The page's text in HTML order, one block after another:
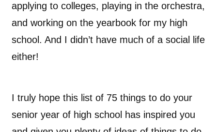
applying to colleges, playing in the orchestra,
and working on the yearbook for my high
school. And I didn’t have much of a social life
either!
I truly hope this list of 75 things to do your
senior year of high school has inspired you